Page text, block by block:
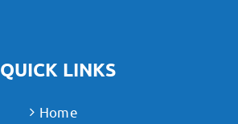
QUICK LINKS
Home